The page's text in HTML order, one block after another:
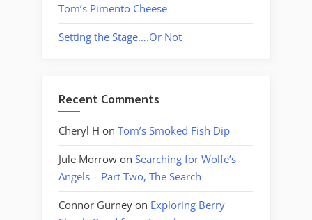
Tom’s Pimento Cheese
Setting the Stage….Or Not
Recent Comments
Cheryl H on Tom’s Smoked Fish Dip
Jule Morrow on Searching for Wolfe’s
Angels – Part Two, The Search
Connor Gurney on Exploring Berry